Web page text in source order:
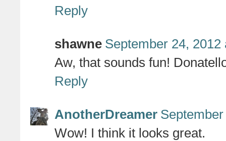
Reply
shawne September 24, 2012
Aw, that sounds fun!
Reply
AnotherDreamer
Wow! I think it looks great.